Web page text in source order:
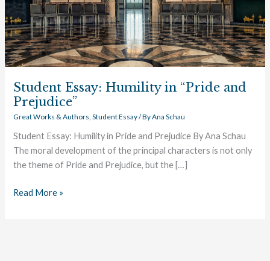
Student Essay: Humility in “Pride and
Prejudice”
Great Works & Authors ,Student Essay/ ByAna Schau
Student Essay: Humility in Pride and Prejudice By Ana Schau
The moral development of the principal characters is not only
the theme of Pride and Prejudice, but the […]
Read More »